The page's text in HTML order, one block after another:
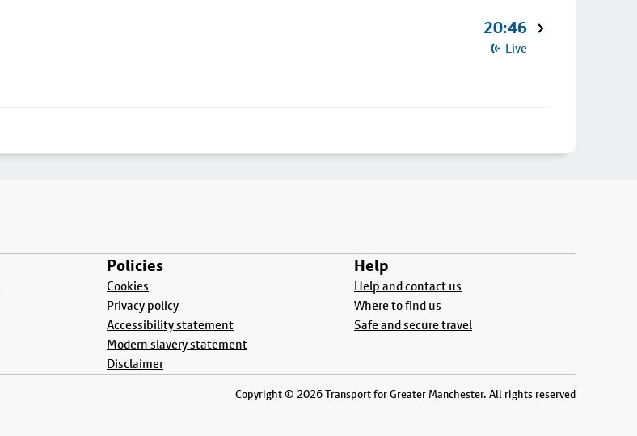
20:46
Live
Policies
Cookies
Privacy policy
Accessibility statement
Modern slavery statement
Disclaimer
Help
Help and contact us
Where to find us
Safe and secure travel
Copyright © 2026 Transport for Greater Manchester. All rights reserved